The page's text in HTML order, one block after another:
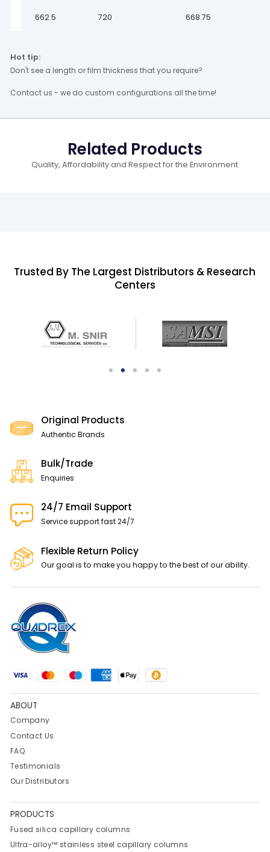
662.5 720 668.75
Hot tip:
Don't see a length or film thickness that you require?
Contact us - we do custom configurations all the time!
Related Products
Quality, Affordability and Respect for the Environment
Trusted By The Largest Distributors & Research
Centers
Original Products
Authentic Brands
Bulk/Trade
Enquiries
24/7 Email Support
Service support fast 24/7
Flexible Return Policy
Our goal is to make you happy to the best of our ability.
ABOUT
Company
Contact Us
FAQ
Testimonials
Our Distributors
PRODUCTS
Fused silica capillary columns
Ultra-alloy™ stainless steel capillary columns